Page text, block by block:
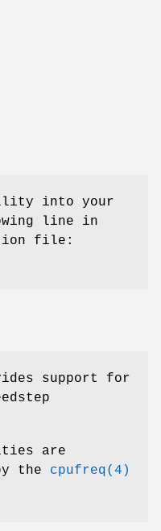
into your
line in
file:
support for
are
the cpufreq(4)